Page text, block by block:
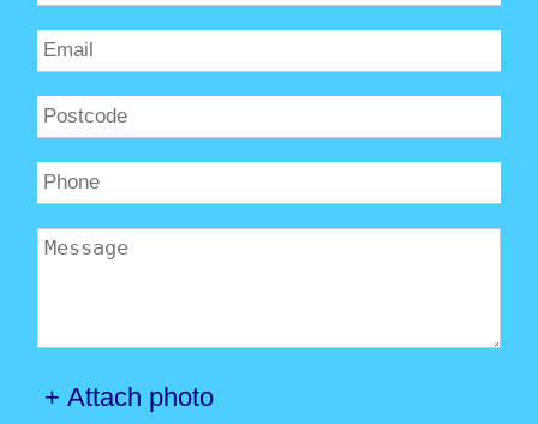
+ Attach photo